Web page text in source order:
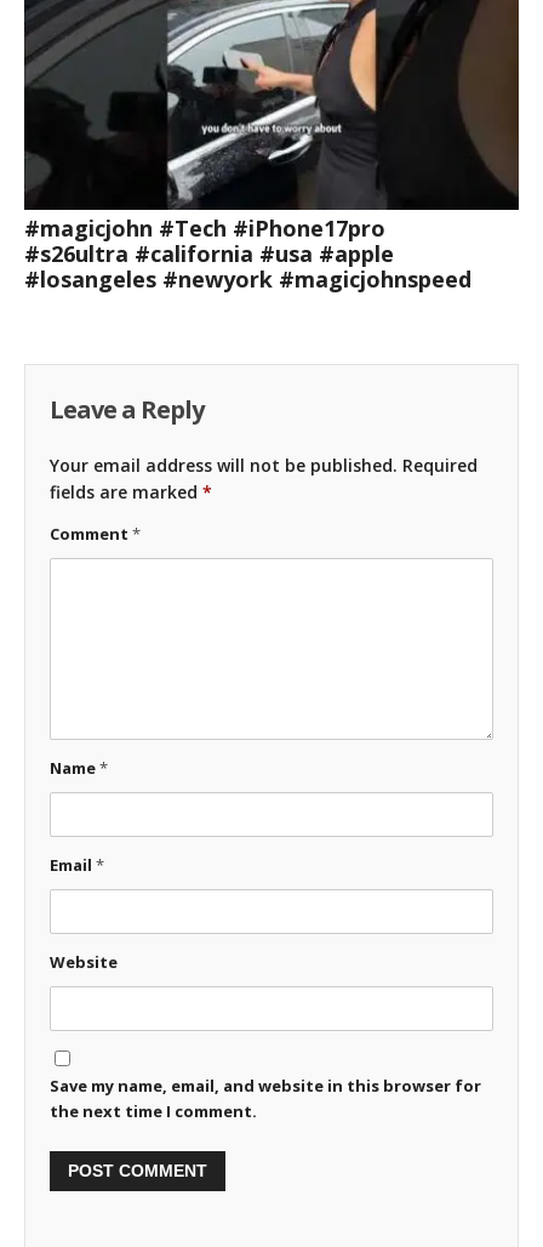
#magicjohn #Tech #iPhone17pro
#s26ultra #california #usa #apple
#losangeles #newyork #magicjohnspeed
Leave a Reply
Your email address will not be published. Required
fields are marked *
Comment *
Name*
Email *
Website
Save my name, email, and website in this browser for
the next time I comment.